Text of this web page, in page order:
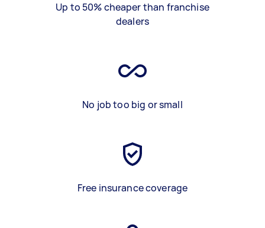
Up to 50% cheaper than franchise
dealers
No job too big or small
Free insurance coverage